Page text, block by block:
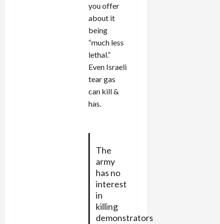
you offer
about it
being
“much less
lethal.”
Even Israeli
tear gas
can kill &
has.
The
army
has no
interest
in
killing
demonstrators